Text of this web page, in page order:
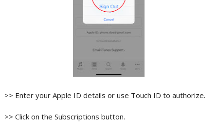
>> Enter your Apple ID details or use Touch ID to authorize.
>> Click on the Subscriptions button.